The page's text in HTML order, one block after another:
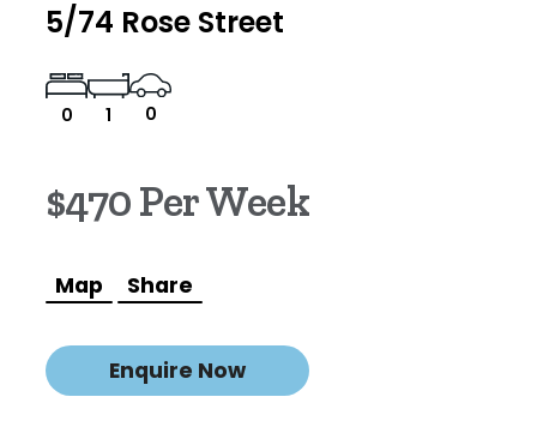
5/74 Rose Street
0 1 0
$470 Per Week
Map Share
Enquire Now